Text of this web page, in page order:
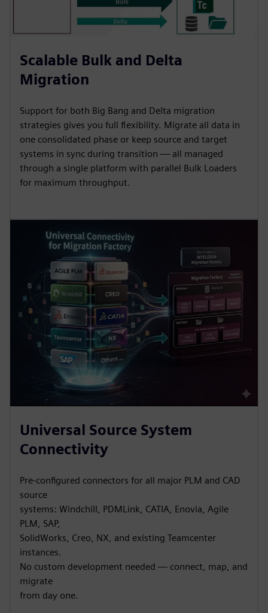
Scalable Bulk and Delta
Migration
Support for both Big Bang and Delta migration
strategies gives you full flexibility. Migrate all data in
one consolidated phase or keep source and target
systems in sync during transition — all managed
through a single platform with parallel Bulk Loaders
for maximum throughput.
Universal Source System
Connectivity
Pre-configured connectors for all major PLM and CAD
source
systems: Windchill, PDMLink, CATIA, Enovia, Agile
PLM, SAP,
SolidWorks, Creo, NX, and existing Teamcenter
instances.
No custom development needed — connect, map, and
migrate
from day one.